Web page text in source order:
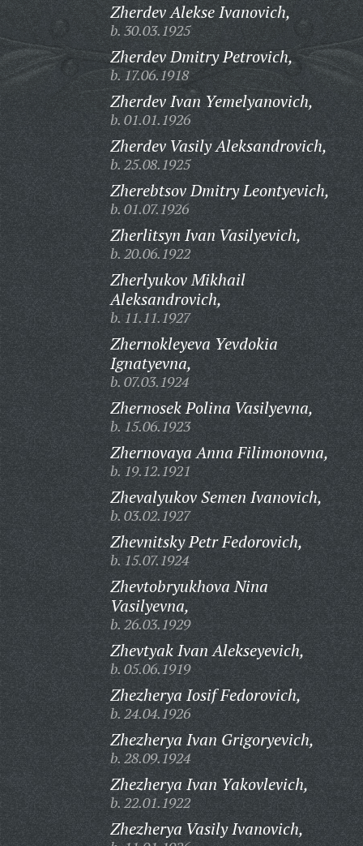
Zherdev Alekse Ivanovich,
b. 30.03.1925
Zherdev Dmitry Petrovich,
b. 17.06.1918
Zherdev Ivan Yemelyanovich,
b. 01.01.1926
Zherdev Vasily Aleksandrovich,
b. 25.08.1925
Zherebtsov Dmitry Leontyevich,
b. 01.07.1926
Zherlitsyn Ivan Vasilyevich,
b. 20.06.1922
Zherlyukov Mikhail
Aleksandrovich,
b. 11.11.1927
Zhernokleyeva Yevdokia
Ignatyevna,
b. 07.03.1924
Zhernosek Polina Vasilyevna,
b. 15.06.1923
Zhernovaya Anna Filimonovna,
b. 19.12.1921
Zhevalyukov Semen Ivanovich,
b. 03.02.1927
Zhevnitsky Petr Fedorovich,
b. 15.07.1924
Zhevtobryukhova Nina
Vasilyevna,
b. 26.03.1929
Zhevtyak Ivan Alekseyevich,
b. 05.06.1919
Zhezherya Iosif Fedorovich,
b. 24.04.1926
Zhezherya Ivan Grigoryevich,
b. 28.09.1924
Zhezherya Ivan Yakovlevich,
b. 22.01.1922
Zhezherya Vasily Ivanovich,